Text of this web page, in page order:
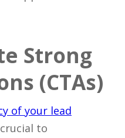
Strong
(CTAs)
of your lead
to